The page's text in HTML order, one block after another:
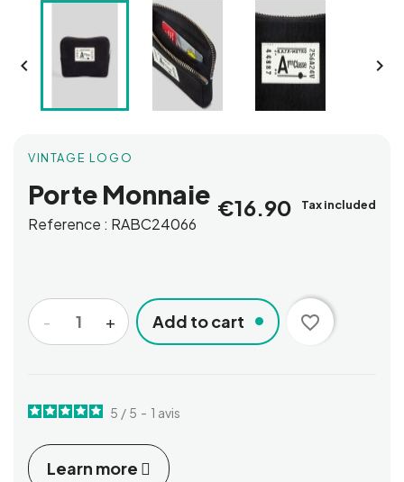
 
VINTAGE LOGO
Porte Monnaie
Reference : RABC24066
€16.90 Tax included
- + Add to cart favorite_border
5 / 5 - 1 avis
Learn more